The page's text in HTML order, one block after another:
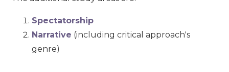
Spectatorship
Narrative (including critical approach's
genre)